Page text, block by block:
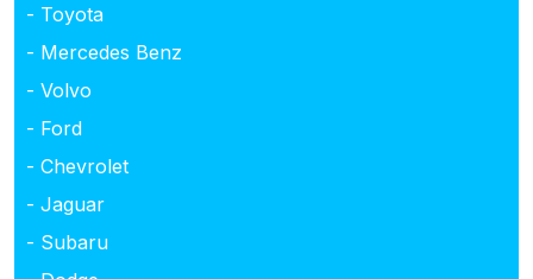
- Toyota
- Mercedes Benz
- Volvo
- Ford
- Chevrolet
- Jaguar
- Subaru